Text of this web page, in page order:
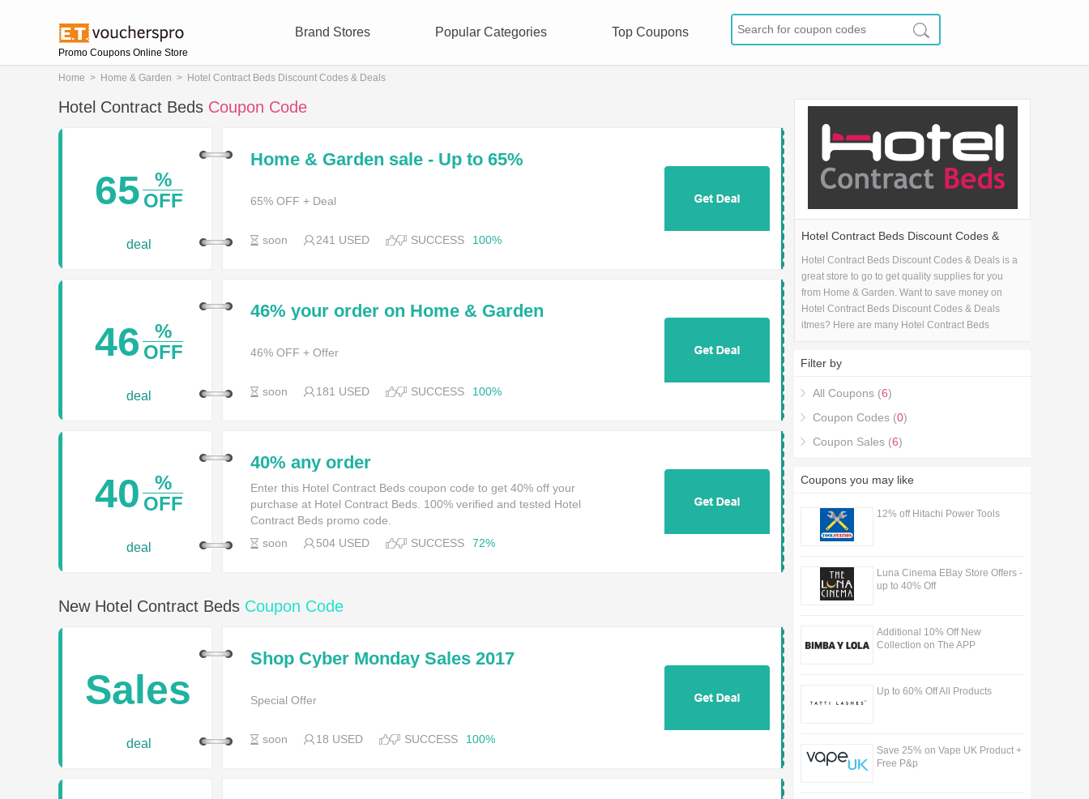
Promo Coupons Online Store
Brand Stores Popular Categories Top Coupons
Home > Home & Garden > Hotel Contract Beds Discount Codes & Deals
Hotel Contract Beds Coupon Code
65
%
OFF
deal
Home & Garden sale - Up to 65%
65% OFF + Deal
soon 241 USED SUCCESS 100%
46
%
OFF
deal
46% your order on Home & Garden
46% OFF + Offer
soon 181 USED SUCCESS 100%
40
%
OFF
deal
40% any order
Enter this Hotel Contract Beds coupon code to get 40% off your
purchase at Hotel Contract Beds. 100% verified and tested Hotel
Contract Beds promo code.
soon
504 USED SUCCESS 72%
New Hotel Contract Beds Coupon Code
Sales
deal
Shop Cyber Monday Sales 2017
Special Offer
soon 18 USED SUCCESS 100%
Hotel Contract Beds Discount Codes &
Hotel Contract Beds Discount Codes & Deals is a
great store to go to get quality supplies for you
from Home & Garden. Want to save money on
Hotel Contract Beds Discount Codes & Deals
itmes? Here are many Hotel Contract Beds
codes for 2026 and get one Hotel Contract Beds
Filter by
All Coupons (6)
Coupon Codes (0)
Coupon Sales (6)
Coupons you may like
12% off Hitachi Power Tools
Luna Cinema EBay Store Offers -
up to 40% Off
Additional 10% Off New
Collection on The APP
Up to 60% Off All Products
Save 25% on Vape UK Product +
Free P&p